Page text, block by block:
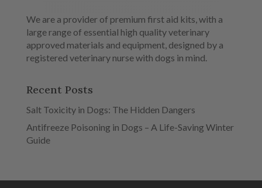
We are a provider of premium first aid kits, with a
large range of essential high quality veterinary
approved materials and equipment, designed by a
registered veterinary nurse with dogs in mind.
Recent Posts
Salt Toxicity in Dogs: The Hidden Dangers
Antifreeze Poisoning in Dogs – A Life-Saving Winter
Guide